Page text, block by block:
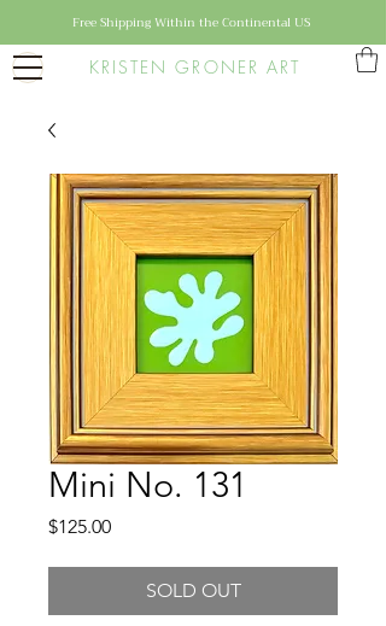
KRISTEN GRONER ART
Free Shipping Within the Continental US
Mini No. 131
$125.00Price
SOLD OUT